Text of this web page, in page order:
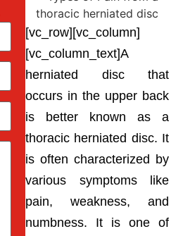
[vc_row][vc_column]
[vc_column_text]A
herniated disc that
occurs in the upper back
is better known as a
thoracic herniated disc. It
is often characterized by
various symptoms like
pain, weakness, and
numbness. It is one of